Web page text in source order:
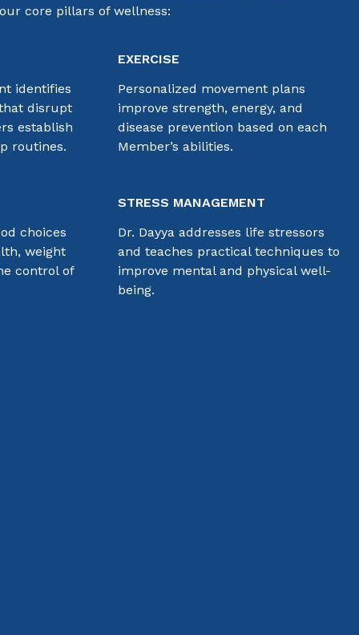
core pillars of wellness:
identifies
disrupt
establish
routines.
EXERCISE
Personalized movement plans
improve strength, energy, and
disease prevention based on each
Member’s abilities.
choices
weight
control of
STRESS MANAGEMENT
Dr. Dayya addresses life stressors
and teaches practical techniques to
improve mental and physical well-
being.